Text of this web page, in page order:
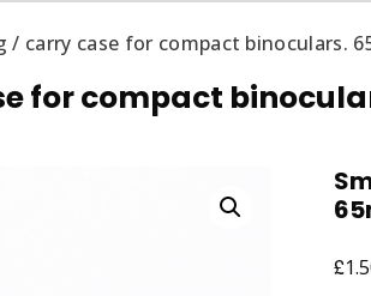
/ carry case for compact binoculars.
for compact
£